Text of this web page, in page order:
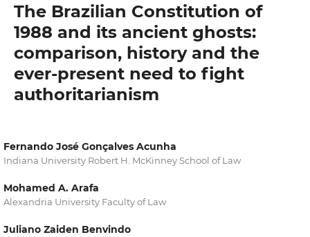
The Brazilian Constitution of
1988 and its ancient ghosts:
comparison, history and the
ever-present need to fight
authoritarianism
Fernando José Gonçalves Acunha
Indiana University Robert H. McKinney School of Law
Mohamed A. Arafa
Alexandria University Faculty of Law
Juliano Zaiden Benvindo